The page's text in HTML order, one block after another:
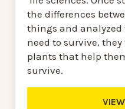
the differences
things and
need to survive,
plants that help
survive.